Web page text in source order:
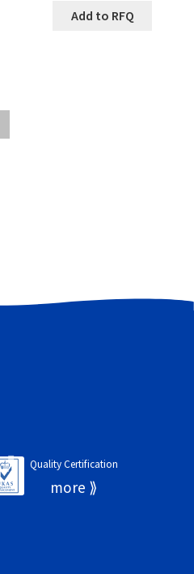
Add to RFQ
Quality Certification